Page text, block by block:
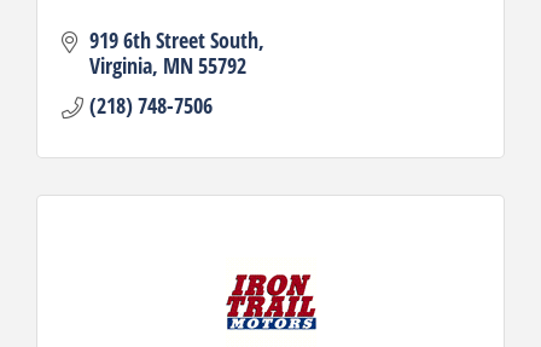
919 6th Street South
Virginia MN55792
(218) 748-7506